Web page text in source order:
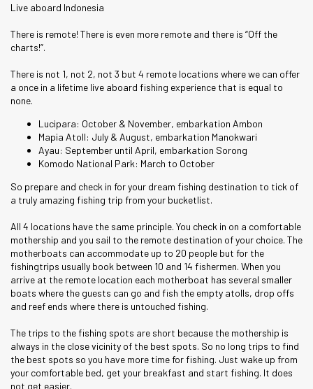
Live aboard Indonesia
There is remote! There is even more remote and there is “Off the
charts!”.
There is not 1, not 2, not 3 but 4 remote locations where we can offer
a once in a lifetime live aboard fishing experience that is equal to
none.
Lucipara: October & November, embarkation Ambon
Mapia Atoll: July & August, embarkation Manokwari
Ayau: September until April, embarkation Sorong
Komodo National Park: March to October
So prepare and check in for your dream fishing destination to tick of
a truly amazing fishing trip from your bucketlist.
All 4 locations have the same principle. You check in on a comfortable
mothership and you sail to the remote destination of your choice. The
motherboats can accommodate up to 20 people but for the
fishingtrips usually book between 10 and 14 fishermen. When you
arrive at the remote location each motherboat has several smaller
boats where the guests can go and fish the empty atolls, drop offs
and reef ends where there is untouched fishing.
The trips to the fishing spots are short because the mothership is
always in the close vicinity of the best spots. So no long trips to find
the best spots so you have more time for fishing. Just wake up from
your comfortable bed, get your breakfast and start fishing. It does
not get easier.